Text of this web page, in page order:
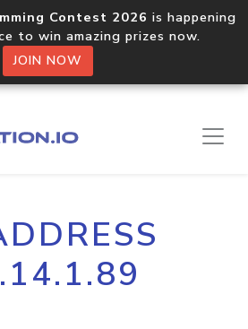
Contest 2026 is happening
to win amazing prizes now.
JOIN NOW